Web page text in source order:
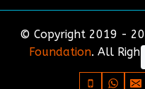
© Copyright 2019 -
Foundation. All